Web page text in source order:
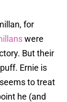
for
were
But their
Ernie is
to treat
he (and